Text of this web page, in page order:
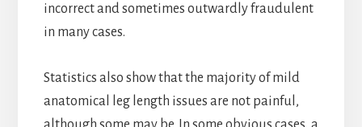
incorrect and sometimes outwardly fraudulent
in many cases.
Statistics also show that the majority of mild
anatomical leg length issues are not painful,